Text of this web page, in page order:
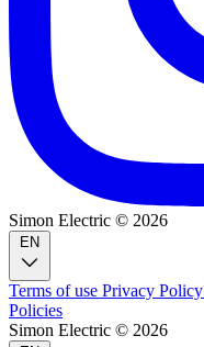
Simon Electric © 2026
Terms of use Privacy Policy
Policies
Simon Electric © 2026